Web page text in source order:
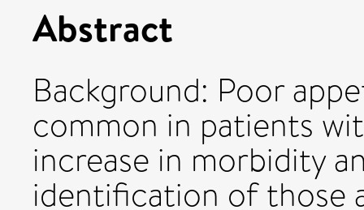
Abstract
Background: Poor
common in patients
increase in morbidity
identification of those